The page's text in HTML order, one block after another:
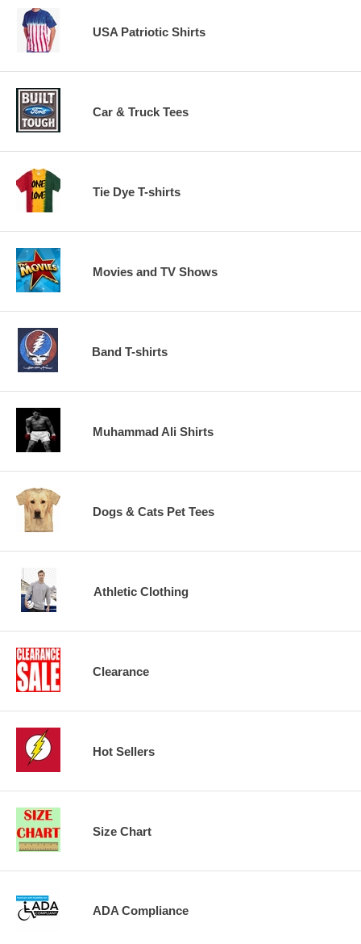
USA Patriotic Shirts
Car & Truck Tees
Tie Dye T-shirts
Movies and TV Shows
Band T-shirts
Muhammad Ali Shirts
Dogs & Cats Pet Tees
Athletic Clothing
Clearance
Hot Sellers
Size Chart
ADA Compliance